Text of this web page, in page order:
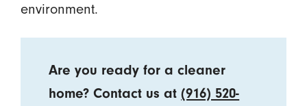
environment.
Are you ready for a cleaner
home? Contact us at(916) 520-